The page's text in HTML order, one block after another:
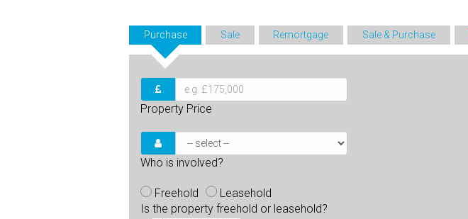
Purchase Sale Remortgage Sale & Purchase
Property Price
Who is involved?
Freehold
Leasehold
Is the property freehold or leasehold?